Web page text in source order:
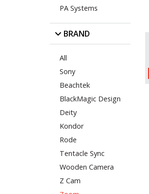
PA Systems
BRAND
All
Sony
Beachtek
BlackMagic Design
Deity
Kondor
Rode
Tentacle Sync
Wooden Camera
Z Cam